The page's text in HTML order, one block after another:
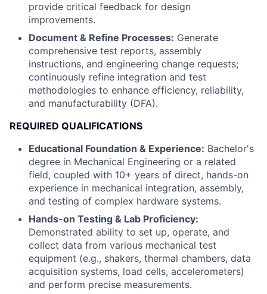
provide critical feedback for design
improvements.
Document & Refine Processes: Generate
comprehensive test reports, assembly
instructions, and engineering change requests;
continuously refine integration and test
methodologies to enhance efficiency, reliability,
and manufacturability (DFA).
REQUIRED QUALIFICATIONS
Educational Foundation & Experience: Bachelor's
degree in Mechanical Engineering or a related
field, coupled with 10+ years of direct, hands-on
experience in mechanical integration, assembly,
and testing of complex hardware systems.
Hands-on Testing & Lab Proficiency:
Demonstrated ability to set up, operate, and
collect data from various mechanical test
equipment (e.g., shakers, thermal chambers, data
acquisition systems, load cells, accelerometers)
and perform precise measurements.